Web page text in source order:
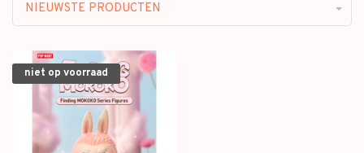
NIEUWSTE PRODUCTEN
niet op voorraad